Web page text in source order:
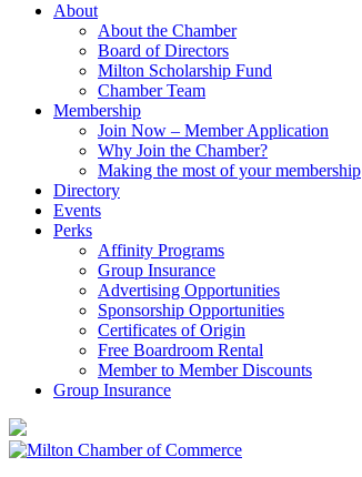
About
About the Chamber
Board of Directors
Milton Scholarship Fund
Chamber Team
Membership
Join Now – Member Application
Why Join the Chamber?
Making the most of your membership
Directory
Events
Perks
Affinity Programs
Group Insurance
Advertising Opportunities
Sponsorship Opportunities
Certificates of Origin
Free Boardroom Rental
Member to Member Discounts
Group Insurance